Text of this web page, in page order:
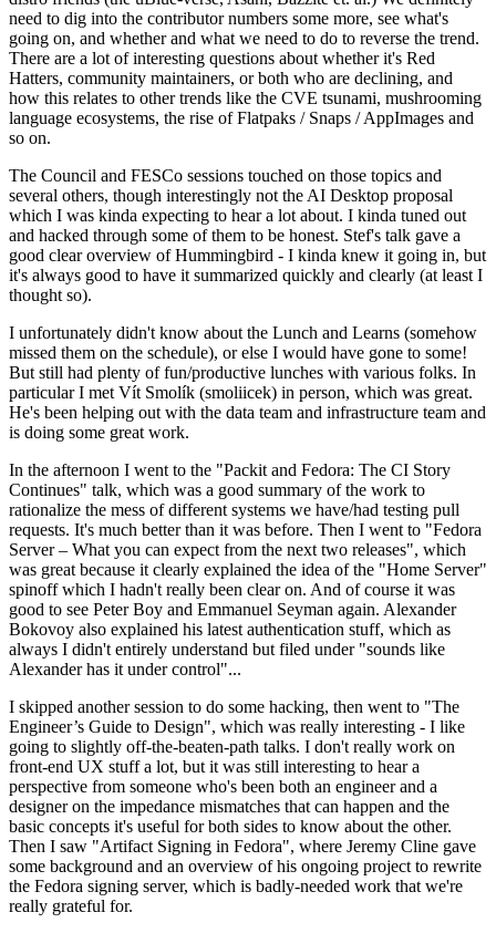
need to dig into the contributor numbers some more, see what's
going on, and whether and what we need to do to reverse the trend.
There are a lot of interesting questions about whether it's Red
Hatters, community maintainers, or both who are declining, and
how this relates to other trends like the CVE tsunami, mushrooming
language ecosystems, the rise of Flatpaks / Snaps / AppImages and
so on.
The Council and FESCo sessions touched on those topics and
several others, though interestingly not the AI Desktop proposal
which I was kinda expecting to hear a lot about. I kinda tuned out
and hacked through some of them to be honest. Stef's talk gave a
good clear overview of Hummingbird - I kinda knew it going in, but
it's always good to have it summarized quickly and clearly (at least I
thought so).
I unfortunately didn't know about the Lunch and Learns (somehow
missed them on the schedule), or else I would have gone to some!
But still had plenty of fun/productive lunches with various folks. In
particular I met Vít Smolík (smoliicek) in person, which was great.
He's been helping out with the data team and infrastructure team and
is doing some great work.
In the afternoon I went to the "Packit and Fedora: The CI Story
Continues" talk, which was a good summary of the work to
rationalize the mess of different systems we have/had testing pull
requests. It's much better than it was before. Then I went to "Fedora
Server – What you can expect from the next two releases", which
was great because it clearly explained the idea of the "Home Server"
spinoff which I hadn't really been clear on. And of course it was
good to see Peter Boy and Emmanuel Seyman again. Alexander
Bokovoy also explained his latest authentication stuff, which as
always I didn't entirely understand but filed under "sounds like
Alexander has it under control"...
I skipped another session to do some hacking, then went to "The
Engineer’s Guide to Design", which was really interesting - I like
going to slightly off-the-beaten-path talks. I don't really work on
front-end UX stuff a lot, but it was still interesting to hear a
perspective from someone who's been both an engineer and a
designer on the impedance mismatches that can happen and the
basic concepts it's useful for both sides to know about the other.
Then I saw "Artifact Signing in Fedora", where Jeremy Cline gave
some background and an overview of his ongoing project to rewrite
the Fedora signing server, which is badly-needed work that we're
really grateful for.